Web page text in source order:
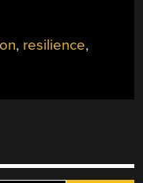
A
, resilience,